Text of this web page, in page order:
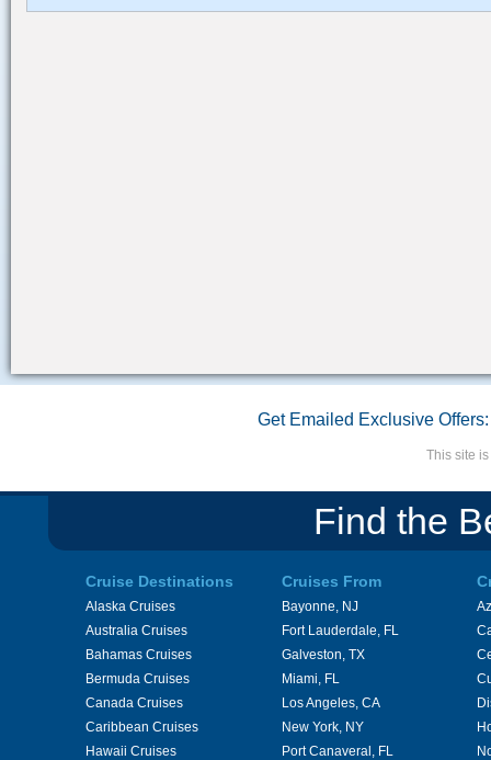
Get Emailed Exclusive Offers:
This site
Find the
Cruise Destinations
Alaska Cruises
Australia Cruises
Bahamas Cruises
Bermuda Cruises
Canada Cruises
Caribbean Cruises
Hawaii Cruises
Cruises From
Bayonne, NJ
Fort Lauderdale, FL
Galveston, TX
Miami, FL
Los Angeles, CA
New York, NY
Port Canaveral, FL